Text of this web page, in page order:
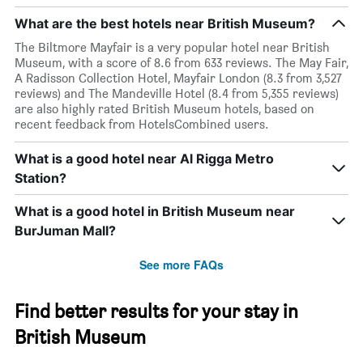
What are the best hotels near British Museum?
The Biltmore Mayfair is a very popular hotel near British
Museum, with a score of 8.6 from 633 reviews. The May Fair,
A Radisson Collection Hotel, Mayfair London (8.3 from 3,527
reviews) and The Mandeville Hotel (8.4 from 5,355 reviews)
are also highly rated British Museum hotels, based on
recent feedback from HotelsCombined users.
What is a good hotel near Al Rigga Metro
Station?
What is a good hotel in British Museum near
BurJuman Mall?
See more FAQs
Find better results for your stay in
British Museum